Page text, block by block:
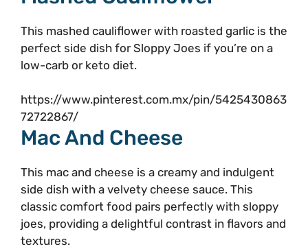
This mashed cauliflower with roasted garlic is the
perfect side dish for Sloppy Joes if you’re on a
low-carb or keto diet.
https://www.pinterest.com.mx/pin/5425430863
72722867/
Mac And Cheese
This mac and cheese is a creamy and indulgent
side dish with a velvety cheese sauce. This
classic comfort food pairs perfectly with sloppy
joes, providing a delightful contrast in flavors and
textures.